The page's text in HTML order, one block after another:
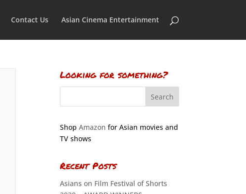
Contact Us Asian Cinema Entertainment
Looking for something?
Shop Amazon for Asian movies and
TV shows
Recent Posts
Asians on Film Festival of Shorts